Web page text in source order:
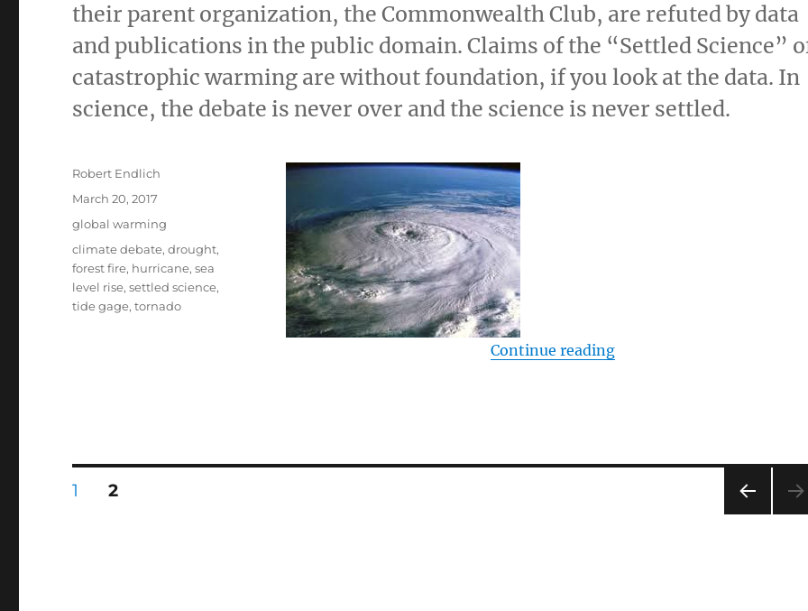
their parent organization, the Commonwealth Club, are refuted by data
and publications in the public domain. Claims of the “Settled Science”
catastrophic warming are without foundation, if you look at the data. In
science, the debate is never over and the science is never settled.
Continue reading“Global Warming –
Author
Robert Endlich
Posted
on
March 20, 2017
Categories
global warming
Tags
climate debate,drought,
forest fire, hurricane,sea
level rise,settled science,
tide gage,tornado
Posts
PAGE
1 PAGE
2